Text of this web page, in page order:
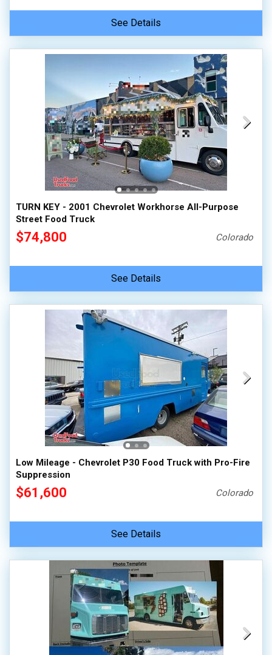
See Details
TURN KEY - 2001 Chevrolet Workhorse All-Purpose
Street Food Truck
$74,800 Colorado
See Details
Low Mileage - Chevrolet P30 Food Truck with Pro-Fire
Suppression
$61,600 Colorado
See Details